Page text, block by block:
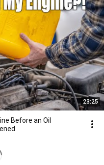
23:25
Before an Oil